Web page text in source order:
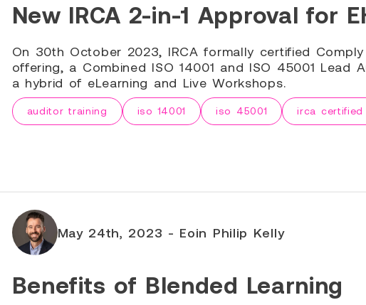
New IRCA 2-in-1 Approval for
On 30th October 2023, IRCA formally certified
offering, a Combined ISO 14001 and ISO 45001 Lead
a hybrid of eLearning and Live Workshops.
auditor training iso 14001 iso 45001 irca certified
May 24th, 2023 - Eoin Philip Kelly
Benefits of Blended Learning